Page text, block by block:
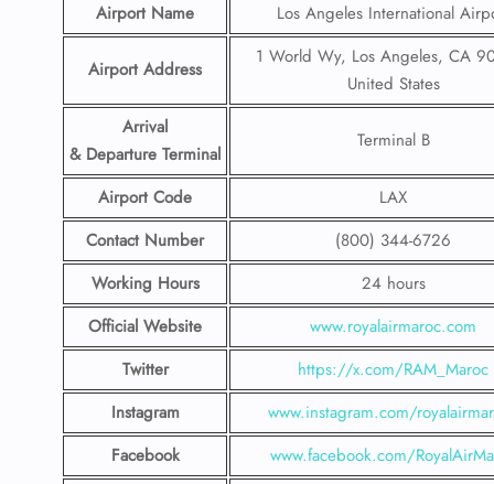
Airport Name Los Angeles International
Airport Address
1 World Wy, Los Angeles, CA
United States
Arrival
& Departure Terminal
Terminal B
Airport Code
LAX
Contact Number
(800) 344-6726
Working Hours
24 hours
Official Website
www.royalairmaroc.com
Twitter
https://x.com/RAM_Maroc
Instagram
www.instagram.com/
Facebook
www.facebook.com/